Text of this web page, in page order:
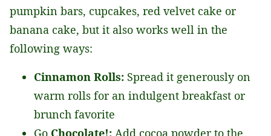
pumpkin bars, cupcakes, red velvet cake or
banana cake, but it also works well in the
following ways:
Cinnamon Rolls: Spread it generously on
warm rolls for an indulgent breakfast or
brunch favorite
Go Chocolate!: Add cocoa powder to the